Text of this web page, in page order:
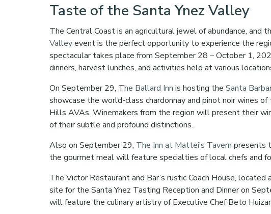
Taste of the Santa Ynez Valley
The Central Coast is an agricultural jewel of abundance, and
Valleyevent is the perfect opportunity to experience the
spectacular takes place from September 28 – October 1,
dinners, harvest lunches, and activities held at various
On September 29, The Ballard Inn is hosting theSanta
showcase the world-class chardonnay and pinot noir wines
Hills AVAs. Winemakers from the region will present their
of their subtle and profound distinctions.
Also on September 29, The Inn at Mattei’s Tavern presents
the gourmet meal will feature specialties of local chefs
The Victor Restaurant and Bar’s rustic Coach House, located
site for the Santa Ynez Tasting Reception and Dinner on
will feature the culinary artistry of Executive Chef Beto